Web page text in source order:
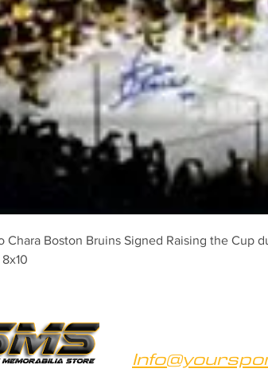
Chara Boston Bruins Signed Raising the Cup